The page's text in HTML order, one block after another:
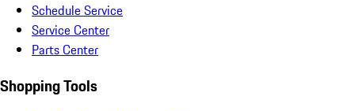
Schedule Service
Service Center
Parts Center
Shopping Tools